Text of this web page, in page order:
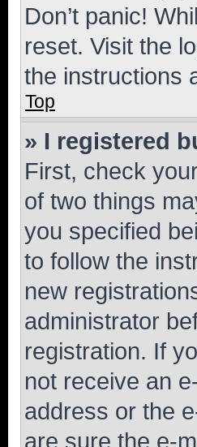
Don’t panic!
reset. Visit the
the instructions
Top
» I registered
First, check
of two things
you specified
to follow the
new
administrator
registration. If
not receive an
address or the
are sure the e-